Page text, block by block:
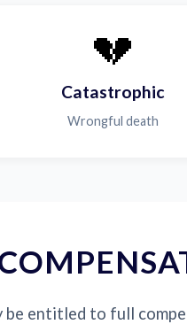
💔
Catastrophic
Wrongful death
be entitled to full